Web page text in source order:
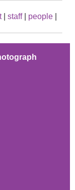
| staff| people